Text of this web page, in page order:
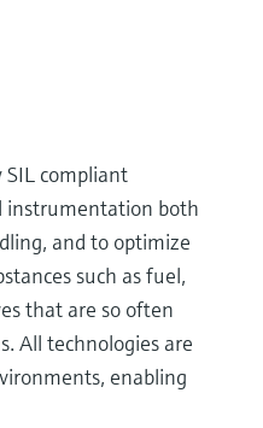
SIL compliant
instrumentation both
and to optimize
such as fuel,
that are so often
All technologies are
enabling